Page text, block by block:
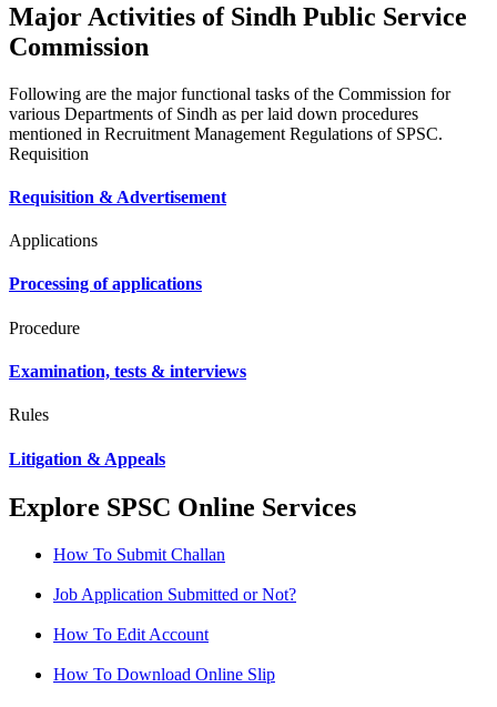
Major Activities of Sindh Public Service
Commission
Following are the major functional tasks of the Commission for
various Departments of Sindh as per laid down procedures
mentioned in Recruitment Management Regulations of SPSC.
Requisition
Requisition & Advertisement
Applications
Processing of applications
Procedure
Examination, tests & interviews
Rules
Litigation & Appeals
Explore SPSC Online Services
How To Submit Challan
Job Application Submitted or Not?
How To Edit Account
How To Download Online Slip